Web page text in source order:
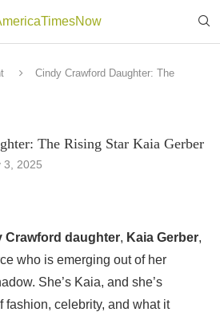
Cindy Crawford Daughter: The
The Rising Star Kaia Gerber
3, 2025
Crawford daughter, Kaia Gerber,
who is emerging out of her
She’s Kaia, and she’s
fashion, celebrity, and what it